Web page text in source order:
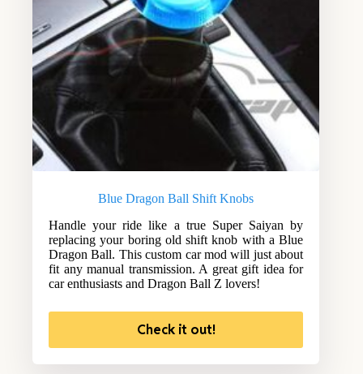
Blue Dragon Ball Shift Knobs
Handle your ride like a true Super Saiyan by
replacing your boring old shift knob with a Blue
Dragon Ball. This custom car mod will just about
fit any manual transmission. A great gift idea for
car enthusiasts and Dragon Ball Z lovers!
Check it out!